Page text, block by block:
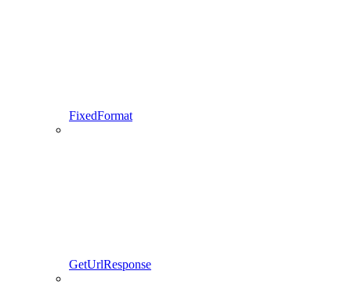
FixedFormat
GetUrlResponse